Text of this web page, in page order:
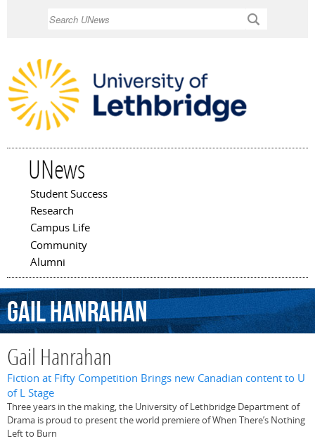
UNews
Main menu
Student Success
Research
Campus Life
Community
Alumni
GailHanrahan
Gail Hanrahan
Fiction at Fifty Competition Brings new Canadian content to U
of L Stage
Three years in the making, the University of Lethbridge Department of
Drama is proud to present the world premiere of When There’s Nothing
Left to Burn